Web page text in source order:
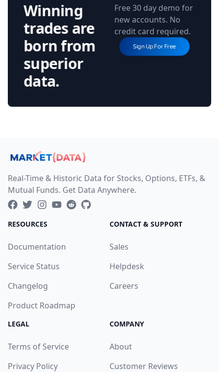
Winning
trades are
born from
superior
data.
Free 30 day demo for
new accounts. No
credit card required.
Sign Up For Free
Real-Time & Historic Data for Stocks, Options, ETFs, &
Mutual Funds. Get Data Anywhere.
RESOURCES
Documentation
Service Status
Changelog
Product Roadmap
CONTACT & SUPPORT
Sales
Helpdesk
Careers
LEGAL
Terms of Service
Privacy Policy
COMPANY
About
Customer Reviews